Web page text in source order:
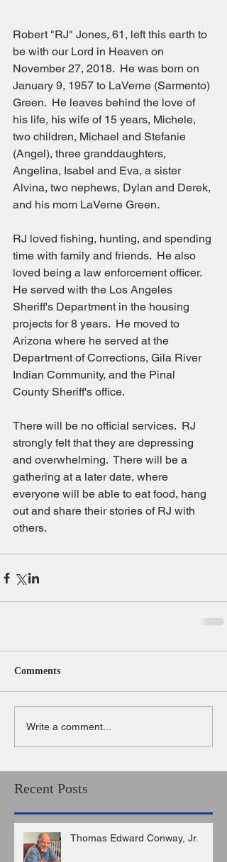
Robert "RJ" Jones, 61, left this earth to
be with our Lord in Heaven on
November 27, 2018.  He was born on
January 9, 1957 to LaVerne (Sarmento)
Green.  He leaves behind the love of
his life, his wife of 15 years, Michele,
two children, Michael and Stefanie
(Angel), three granddaughters,
Angelina, Isabel and Eva, a sister
Alvina, two nephews, Dylan and Derek,
and his mom LaVerne Green.
RJ loved fishing, hunting, and spending
time with family and friends.  He also
loved being a law enforcement officer.
He served with the Los Angeles
Sheriff's Department in the housing
projects for 8 years.  He moved to
Arizona where he served at the
Department of Corrections, Gila River
Indian Community, and the Pinal
County Sheriff's office.
There will be no official services.  RJ
strongly felt that they are depressing
and overwhelming.  There will be a
gathering at a later date, where
everyone will be able to eat food, hang
out and share their stories of RJ with
others.
Comments
Write a comment...
Recent Posts
Thomas Edward Conway, Jr.